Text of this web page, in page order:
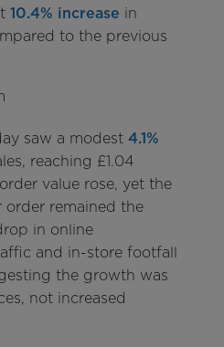
10.4% increase in
to the previous
saw a modest4.1%
reaching £1.04
value rose, yet the
remained the
in online
and in-store footfall
the growth was
not increased